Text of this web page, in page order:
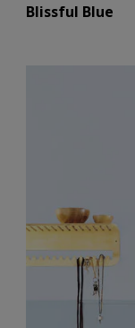
Blissful Blue